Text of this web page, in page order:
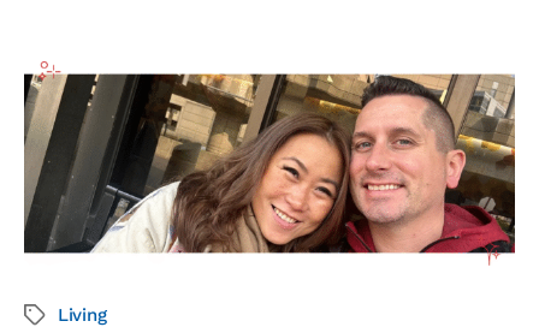
Living